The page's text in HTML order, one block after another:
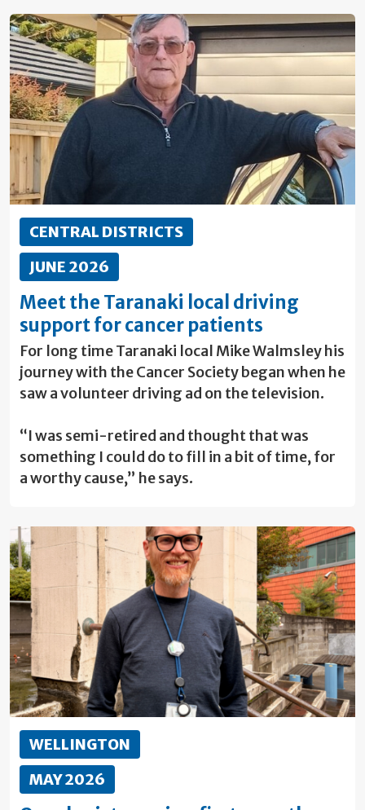
CENTRAL DISTRICTS
JUNE 2026
Meet the Taranaki local driving
support for cancer patients
For long time Taranaki local Mike Walmsley his
journey with the Cancer Society began when he
saw a volunteer driving ad on the television.
“I was semi-retired and thought that was
something I could do to fill in a bit of time, for
a worthy cause,” he says.
WELLINGTON
MAY 2026